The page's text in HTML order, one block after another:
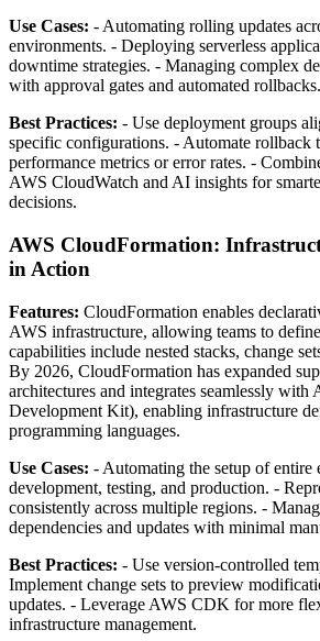
Use Cases: - Automating rolling updates
environments. - Deploying serverless
downtime strategies. - Managing complex
with approval gates and automated rollbacks.
Best Practices: - Use deployment groups
specific configurations. - Automate rollback
performance metrics or error rates. -
AWS CloudWatch and AI insights for
decisions.
AWS CloudFormation:
in Action
Features: CloudFormation enables
AWS infrastructure, allowing teams to
capabilities include nested stacks, change
By 2026, CloudFormation has expanded
architectures and integrates seamlessly
Development Kit), enabling infrastructure
programming languages.
Use Cases: - Automating the setup of entire
development, testing, and production. -
consistently across multiple regions. -
dependencies and updates with minimal
Best Practices: - Use version-controlled
Implement change sets to preview
updates. - Leverage AWS CDK for more
infrastructure management.